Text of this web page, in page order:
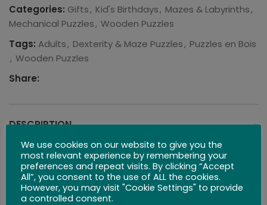
Categories: Gifts, Kid's Birthdays, Mazes & Labyrinths,
Mechanical Puzzles, Wooden Puzzles
Tags: Adults, Dexterity & Maze Puzzles, Puzzles en Bois
, Wooden Puzzles
Share:
DESCRIPTION
Free Worldwide Shipping – Local US & UK Inventory
There are hidden paths within this maze, attempt to
get all three balls into the middle of the circle, and
We use cookies on our website to give you the
most relevant experience by remembering your
preferences and repeat visits. By clicking “Accept
All”, you consent to the use of ALL the cookies.
However, you may visit "Cookie Settings" to provide
a controlled consent.